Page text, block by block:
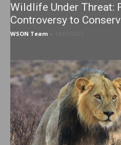
Wildlife Under Threat:
Controversy to
WSON Team -